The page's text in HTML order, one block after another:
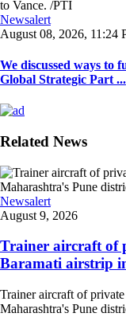
Newsalert
August 08, 2026, 11:24
We discussed ways to
Global Strategic Part ...
Related News
Newsalert
August 9, 2026
Trainer aircraft of
Baramati airstrip
Trainer aircraft of
Maharashtra's Pune